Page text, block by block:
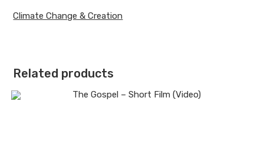
Climate Change & Creation
Related products